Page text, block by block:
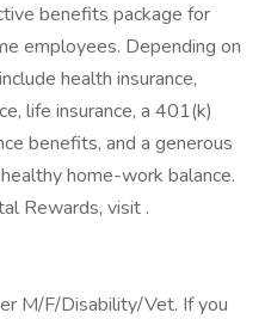
benefits package for
employees. Depending on
health insurance,
life insurance, a 401(k)
benefits, and a generous
home-work balance.
Rewards, visit .
M/F/Disability/Vet. If you